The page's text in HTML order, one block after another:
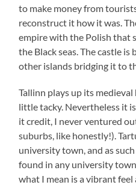
to make money from
reconstruct it how it was.
empire with the Polish that
the Black seas. The castle
other islands bridging it to
Tallinn plays up its
little tacky. Nevertheless it
it credit, I never ventured
suburbs, like honestly!).
university town, and as
found in any university
what I mean is a vibrant